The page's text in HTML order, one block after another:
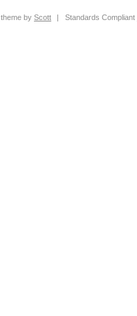
theme byScott | Standards Compliant